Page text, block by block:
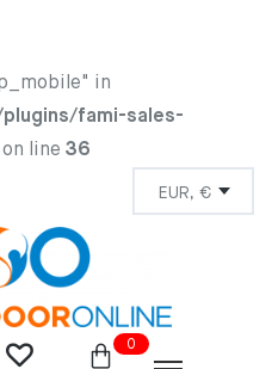
in
fami-sales-
on line 36
0